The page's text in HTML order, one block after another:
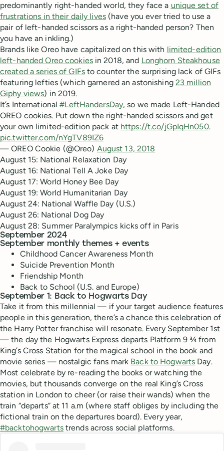
predominantly right-handed world, they face a unique set of
frustrations in their daily lives(have you ever tried to use a
pair of left-handed scissors as a right-handed person? Then
you have an inkling.)
Brands like Oreo have capitalized on this with limited-edition
left-handed Oreo cookiesin 2018, and Longhorn Steakhouse
created a series of GIFsto counter the surprising lack of GIFs
featuring lefties (which garnered an astonishing 23 million
Giphy views) in 2019.
It’s International#LeftHandersDay, so we made Left-Handed
OREO cookies. Put down the right-handed scissors and get
your own limited-edition pack at https://t.co/jGpIqHn050.
pic.twitter.com/nYgTV89IZ6
— OREO Cookie (@Oreo) August 13, 2018
August 15: National Relaxation Day
August 16: National Tell A Joke Day
August 17: World Honey Bee Day
August 19: World Humanitarian Day
August 24: National Waffle Day (U.S.)
August 26: National Dog Day
August 28: Summer Paralympics kicks off in Paris
September 2024
September monthly themes + events
Childhood Cancer Awareness Month
Suicide Prevention Month
Friendship Month
Back to School (U.S. and Europe)
September 1: Back to Hogwarts Day
Take it from this millennial — if your target audience features
people in this generation, there’s a chance this celebration of
the Harry Potter franchise will resonate. Every September 1st
— the day the Hogwarts Express departs Platform 9 ¾ from
King’s Cross Station for the magical school in the book and
movie series — nostalgic fans mark Back to Hogwarts Day.
Most celebrate by re-reading the books or watching the
movies, but thousands converge on the real King’s Cross
station in London to cheer (or raise their wands) when the
train “departs” at 11 a.m (where staff obliges by including the
fictional train on the departures board). Every year,
#backtohogwartstrends across social platforms.